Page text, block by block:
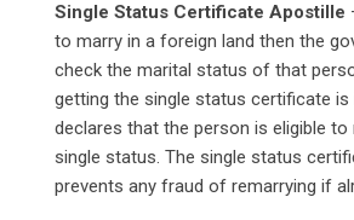
Single Status Certificate Apostille
to marry in a foreign land then the
check the marital status of that
getting the single status certificate
declares that the person is eligible to
single status. The single status
prevents any fraud of remarrying if